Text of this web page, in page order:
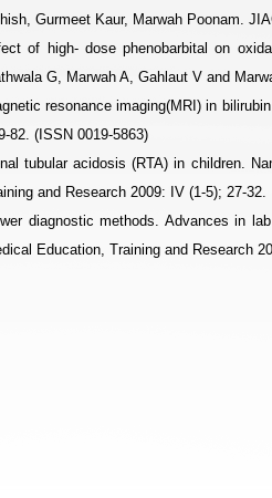
Gurmeet Kaur, Marwah Poonam.
of high- dose phenobarbital on
G, Marwah A, Gahlaut V and
resonance imaging(MRI) in
82. (ISSN 0019-5863)
tubular acidosis (RTA) in children.
and Research 2009: IV (1-5); 27-32.
diagnostic methods. Advances in
Education, Training and Research